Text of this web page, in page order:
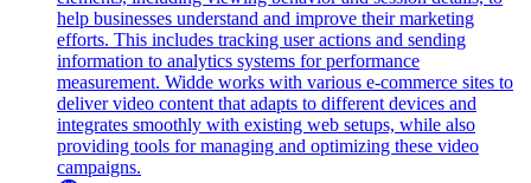
help businesses understand and improve their marketing
efforts. This includes tracking user actions and sending
information to analytics systems for performance
measurement. Widde works with various e-commerce sites to
deliver video content that adapts to different devices and
integrates smoothly with existing web setups, while also
providing tools for managing and optimizing these video
campaigns.